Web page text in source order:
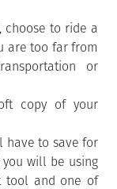
choose to ride a
are too far from
or
copy of your
have to save for
will be using
tool and one of